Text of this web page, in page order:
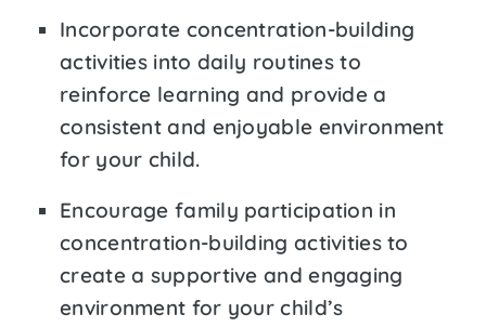
Incorporate concentration-building
activities into daily routines to
reinforce learning and provide a
consistent and enjoyable environment
for your child.
Encourage family participation in
concentration-building activities to
create a supportive and engaging
environment for your child’s